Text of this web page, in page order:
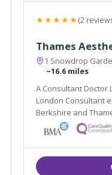
★★★★★(2
Thames
1 Snowdrop
~16.6 miles
A Consultant Doctor
London Consultant
Berkshire and
deliver advanced, innovative, and up-to date cosmetic
treatments to achieve
proficiency and care.